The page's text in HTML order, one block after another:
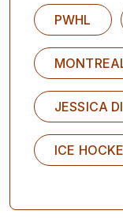
PWHL
JESSICA
ICE